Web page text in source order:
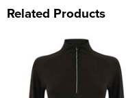
Related Products